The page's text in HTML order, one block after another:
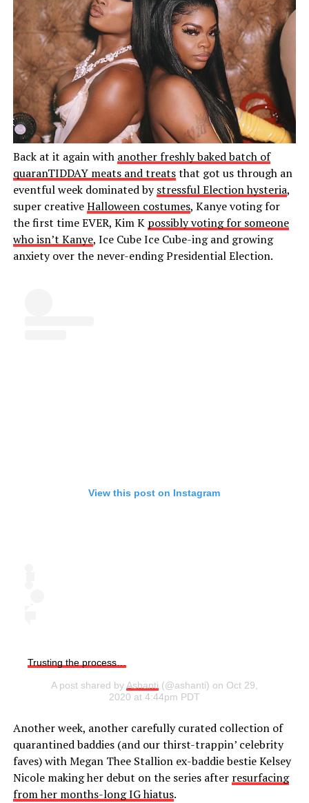
Back at it again with another freshly baked batch of
quaranTIDDAY meats and treatsthat got us through an
eventful week dominated bystressful Election hysteria,
super creativeHalloween costumes, Kanye voting for
the first time EVER, Kim K possibly voting for someone
who isn’t Kanye, Ice Cube Ice Cube-ing and growing
anxiety over the never-ending Presidential Election.
View this post on Instagram
Trusting the process…
A post shared byAshanti(@ashanti) on Oct 29,
2020 at 4:44pm PDT
Another week, another carefully curated collection of
quarantined baddies (and our thirst-trappin’ celebrity
faves) with Megan Thee Stallion ex-baddie bestie Kelsey
Nicole making her debut on the series after resurfacing
from her months-long IG hiatus.